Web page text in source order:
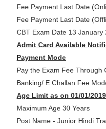
Fee Payment Last Date
Fee Payment Last Date
CBT Exam Date 13 January
Admit Card Available
Payment Mode
Pay the Exam Fee Through
Banking/ E Challan Fee
Age Limit as on 01/01/2019
Maximum Age 30 Years
Post Name - Junior Hindi